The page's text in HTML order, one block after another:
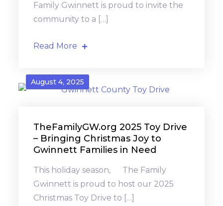
Family Gwinnett is proud to invite the
community to a […]
Read More
August 4, 2025
TheFamilyGW.org 2025 Toy Drive
– Bringing Christmas Joy to
Gwinnett Families in Need
This holiday season, The Family
Gwinnett is proud to host our 2025
Christmas Toy Drive to […]